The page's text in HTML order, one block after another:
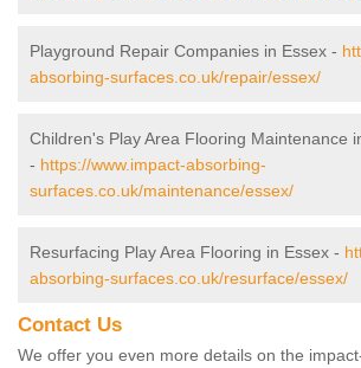
Playground Repair Companies in Essex -
absorbing-surfaces.co.uk/repair/essex/
Children's Play Area Flooring Maintenance
- https://www.impact-absorbing-
surfaces.co.uk/maintenance/essex/
Resurfacing Play Area Flooring in Essex -
absorbing-surfaces.co.uk/resurface/essex/
Contact Us
We offer you even more details on the